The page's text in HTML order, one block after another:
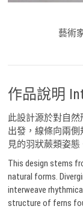
藝術
作品說明
此設計源於對自
出發，線條向兩
見的羽狀蕨類姿態
This design stems
natural forms.
interweave
structure of ferns